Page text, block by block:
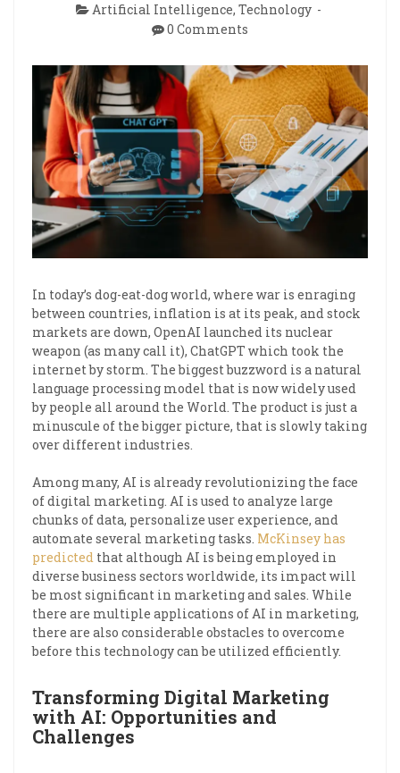
Artificial Intelligence, Technology
0 Comments
In today’s dog-eat-dog world, where war is enraging
between countries, inflation is at its peak, and stock
markets are down, OpenAI launched its nuclear
weapon (as many call it), ChatGPT which took the
internet by storm. The biggest buzzword is a natural
language processing model that is now widely used
by people all around the World. The product is just a
minuscule of the bigger picture, that is slowly taking
over different industries.
Among many, AI is already revolutionizing the face
of digital marketing. AI is used to analyze large
chunks of data, personalize user experience, and
automate several marketing tasks. McKinsey has
predicted that although AI is being employed in
diverse business sectors worldwide, its impact will
be most significant in marketing and sales. While
there are multiple applications of AI in marketing,
there are also considerable obstacles to overcome
before this technology can be utilized efficiently.
Transforming Digital Marketing
with AI: Opportunities and
Challenges